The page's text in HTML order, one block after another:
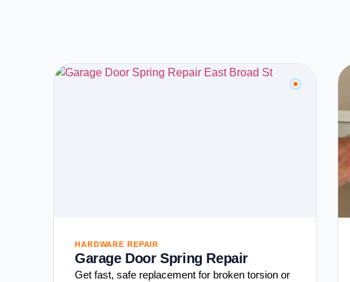
HARDWARE REPAIR
Garage Door Spring Repair
Get fast, safe replacement for broken torsion or